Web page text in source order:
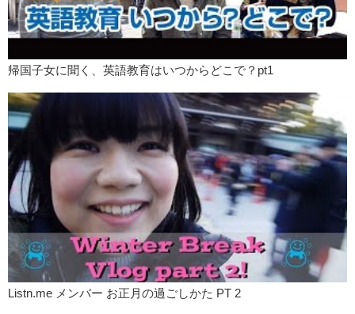
帰国子女に聞く、英語教育はいつからどこで？pt1
Listn.me メンバー お正月の過ごしかた PT 2